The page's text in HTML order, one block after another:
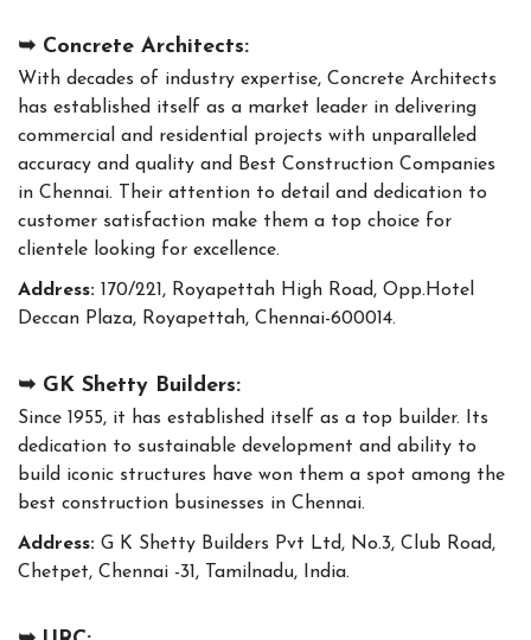
➥ Concrete Architects:
With decades of industry expertise, Concrete Architects
has established itself as a market leader in delivering
commercial and residential projects with unparalleled
accuracy and quality and Best Construction Companies
in Chennai. Their attention to detail and dedication to
customer satisfaction make them a top choice for
clientele looking for excellence.
Address: 170/221, Royapettah High Road, Opp.Hotel
Deccan Plaza, Royapettah, Chennai-600014.
➥ GK Shetty Builders:
Since 1955, it has established itself as a top builder. Its
dedication to sustainable development and ability to
build iconic structures have won them a spot among the
best construction businesses in Chennai.
Address: G K Shetty Builders Pvt Ltd, No.3, Club Road,
Chetpet, Chennai -31, Tamilnadu, India.